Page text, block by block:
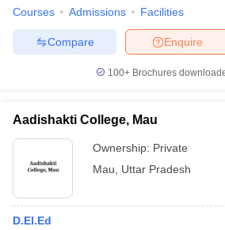
Sample Papers
Courses Admissions Facilities
Enquire
Compare
100+ Brochures
Aadishakti College, Mau
Ownership: Private
Mau
Uttar Pradesh
D.El.Ed